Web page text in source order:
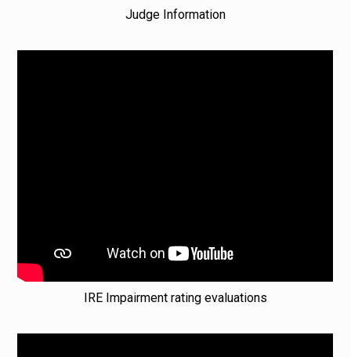
Judge Information
IRE Impairment rating evaluations